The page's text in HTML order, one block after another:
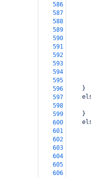
586
587
588
589
590
591
592
593
594
595
596
    }
597
598
599
    }
600
601
602
603
604
605
606